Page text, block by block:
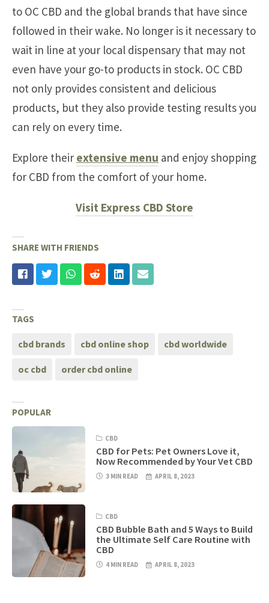
to OC CBD and the global brands that have since
followed in their wake. No longer is it necessary to
wait in line at your local dispensary that may not
even have your go-to products in stock. OC CBD
not only provides consistent and delicious
products, but they also provide testing results you
can rely on every time.
Explore their extensive menu and enjoy shopping
for CBD from the comfort of your home.
Visit Express CBD Store
SHARE WITH FRIENDS
TAGS
cbd brands cbd online shop cbd worldwide
oc cbd order cbd online
POPULAR
CBD
CBD for Pets: Pet Owners Love it,
Now Recommended by Your Vet CBD
3 MIN READ APRIL 8, 2023
CBD
CBD Bubble Bath and 5 Ways to Build
the Ultimate Self Care Routine with
CBD
4 MIN READ APRIL 8, 2023